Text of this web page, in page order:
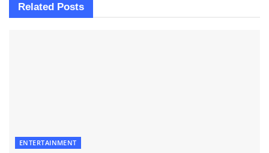
Related Posts
ENTERTAINMENT